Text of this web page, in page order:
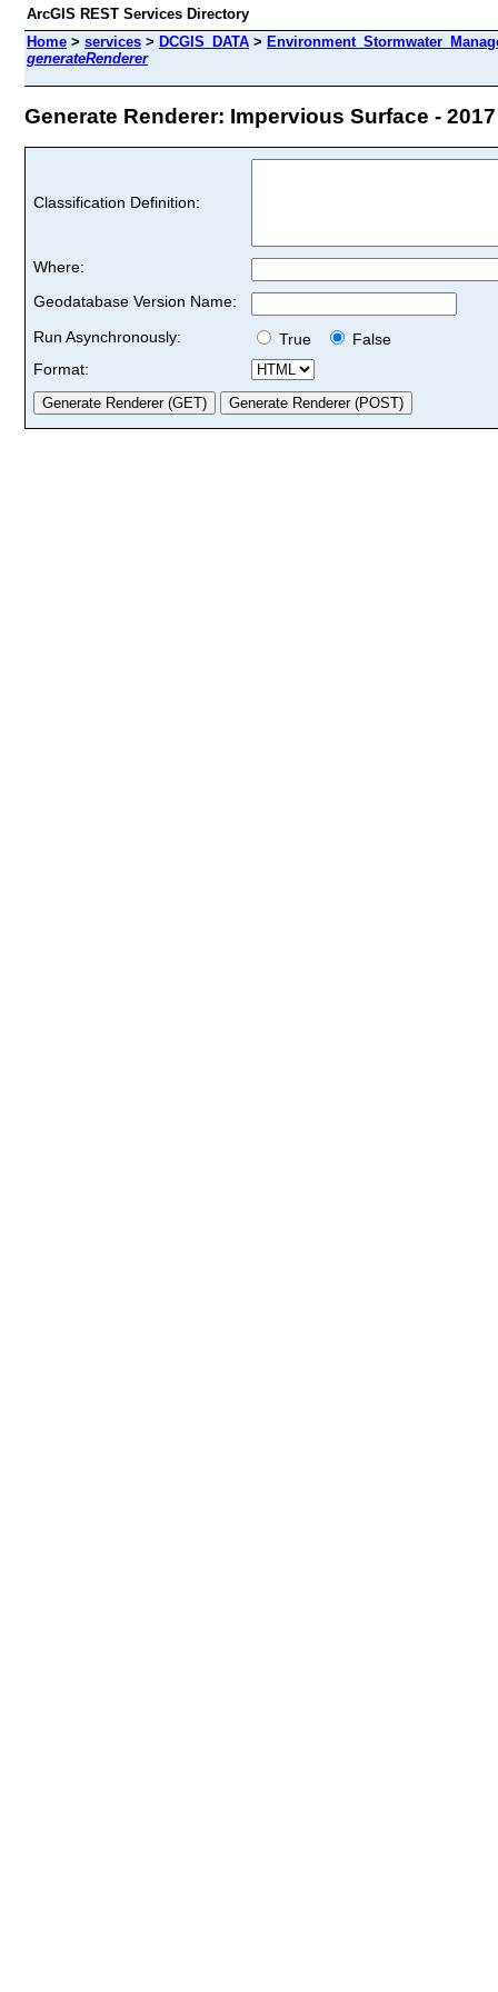
ArcGIS REST Services Directory
Home > services > DCGIS_DATA >
generateRenderer
Generate Renderer: Impervious Surface - 2017
Classification Definition:
Where:
Geodatabase Version Name:
Run Asynchronously:
True
False
Format: